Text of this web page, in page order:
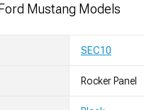
Mustang Models
SEC10
Rocker Panel